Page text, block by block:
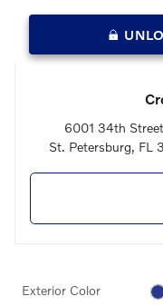
6001 34th
St. Petersburg, FL
Exterior Color